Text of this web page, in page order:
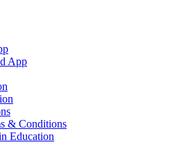
App
& Conditions
Education